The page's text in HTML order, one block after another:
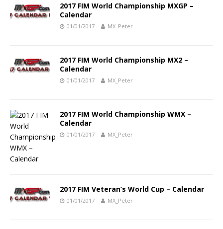
2017 FIM World Championship MXGP –
Calendar
01/01/2017 MX_Peter
2017 FIM World Championship MX2 –
Calendar
01/01/2017 MX_Peter
2017 FIM World Championship WMX –
Calendar
01/01/2017 MX_Peter
2017 FIM Veteran’s World Cup – Calendar
01/01/2017 MX_Peter